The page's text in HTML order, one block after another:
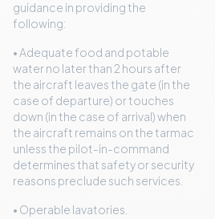
guidance in providing the
following:
• Adequate food and potable
water no later than 2 hours after
the aircraft leaves the gate (in the
case of departure) or touches
down (in the case of arrival) when
the aircraft remains on the tarmac
unless the pilot-in-command
determines that safety or security
reasons preclude such services.
• Operable lavatories.